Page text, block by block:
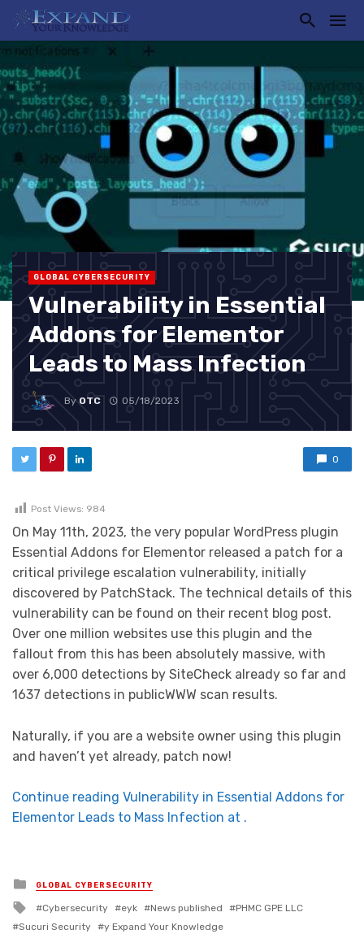
GLOBAL CYBERSECURITY
Vulnerability in Essential
Addons for Elementor
Leads to Mass Infection
ByOTC 05/18/2023
0
Post Views: 984
On May 11th, 2023, the very popular WordPress plugin
Essential Addons for Elementor released a patch for a
critical privilege escalation vulnerability, initially
discovered by PatchStack. The technical details of this
vulnerability can be found on their recent blog post.
Over one million websites use this plugin and the
fallout from this has been absolutely massive, with
over 6,000 detections by SiteCheck already so far and
1637 detections in publicWWW scan results.
Naturally, if you are a website owner using this plugin
and haven’t yet already, patch now!
Continue reading Vulnerability in Essential Addons for
Elementor Leads to Mass Infection at .
Posted in
GLOBAL CYBERSECURITY
Tagged with
Cybersecurity eyk News published
PHMC GPE LLC
Sucuri Security
y Expand Your Knowledge